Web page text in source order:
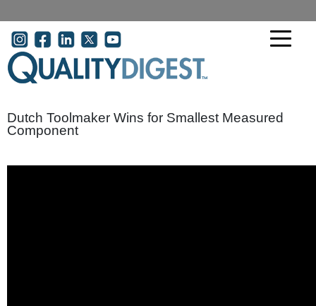
User account menu
Dutch Toolmaker Wins for Smallest Measured
Component